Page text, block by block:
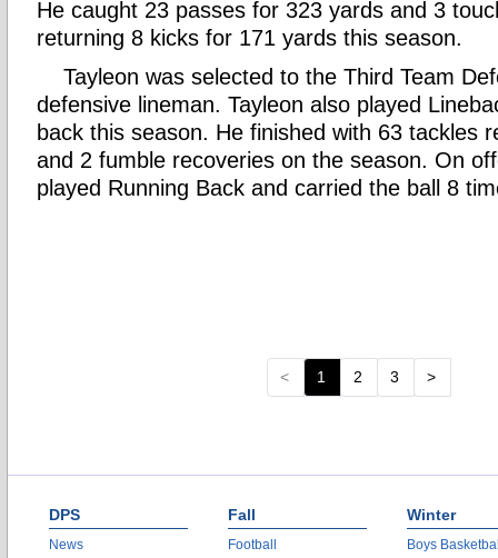
He caught 23 passes for 323 yards and 3
returning 8 kicks for 171 yards this season.
Tayleon was selected to the Third Team
defensive lineman. Tayleon also played
back this season. He finished with 63 tackles
and 2 fumble recoveries on the season. On
played Running Back and carried the ball 8
< 1 2 3 >
DPS
News
Fall
Football
Winter
Boys